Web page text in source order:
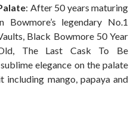
: After 50 years maturing
Bowmore’s legendary No.1
Black Bowmore 50 Year
The Last Cask To Be
elegance on the palate
mango, papaya and